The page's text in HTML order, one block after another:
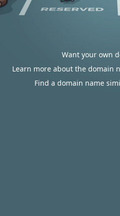
Want your own
Learn more about the domain
Find a domain name